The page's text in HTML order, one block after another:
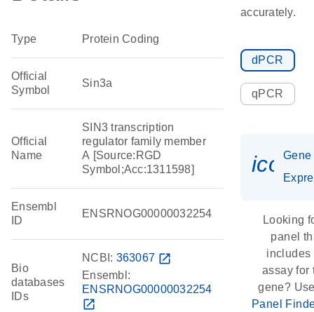
Type Protein Coding
Official
Symbol
Sin3a
Official
Name
SIN3 transcription
regulator family member
A [Source:RGD
Symbol;Acc:1311598]
Ensembl
ID
ENSRNOG00000032254
Bio
databases
IDs
NCBI: 363067 open_in_new
Ensembl:
ENSRNOG00000032254
open_in_new
accurately.
dPCR
qPCR
Gene
Looking
panel
includes
assay for
gene?
Panel